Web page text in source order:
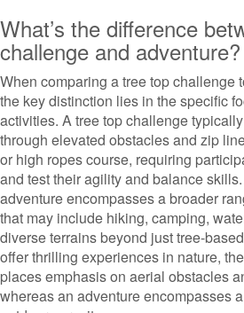
What’s the difference
challenge and adventure?
When comparing a tree top challenge
the key distinction lies in the specific
activities. A tree top challenge
through elevated obstacles and zip
or high ropes course, requiring
and test their agility and balance
adventure encompasses a broader
that may include hiking, camping,
diverse terrains beyond just tree-
offer thrilling experiences in nature,
places emphasis on aerial obstacles
whereas an adventure encompasses